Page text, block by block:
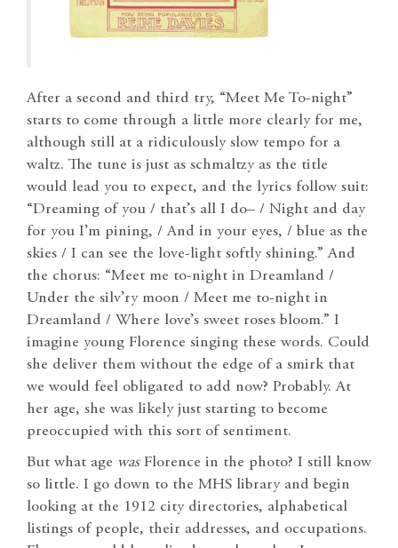
After a second and third try, “Meet Me To-night”
starts to come through a little more clearly for me,
although still at a ridiculously slow tempo for a
waltz. The tune is just as schmaltzy as the title
would lead you to expect, and the lyrics follow suit:
“Dreaming of you / that’s all I do– / Night and day
for you I’m pining, / And in your eyes, / blue as the
skies / I can see the love-light softly shining.” And
the chorus: “Meet me to-night in Dreamland /
Under the silv’ry moon / Meet me to-night in
Dreamland / Where love’s sweet roses bloom.” I
imagine young Florence singing these words. Could
she deliver them without the edge of a smirk that
we would feel obligated to add now? Probably. At
her age, she was likely just starting to become
preoccupied with this sort of sentiment.
But what age wasFlorence in the photo? I still know
so little. I go down to the MHS library and begin
looking at the 1912 city directories, alphabetical
listings of people, their addresses, and occupations.